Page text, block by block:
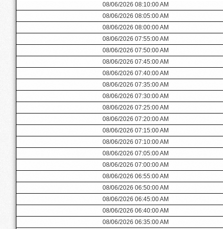
08/06/2026 08:10:00 AM
08/06/2026 08:05:00 AM
08/06/2026 08:00:00 AM
08/06/2026 07:55:00 AM
08/06/2026 07:50:00 AM
08/06/2026 07:45:00 AM
08/06/2026 07:40:00 AM
08/06/2026 07:35:00 AM
08/06/2026 07:30:00 AM
08/06/2026 07:25:00 AM
08/06/2026 07:20:00 AM
08/06/2026 07:15:00 AM
08/06/2026 07:10:00 AM
08/06/2026 07:05:00 AM
08/06/2026 07:00:00 AM
08/06/2026 06:55:00 AM
08/06/2026 06:50:00 AM
08/06/2026 06:45:00 AM
08/06/2026 06:40:00 AM
08/06/2026 06:35:00 AM